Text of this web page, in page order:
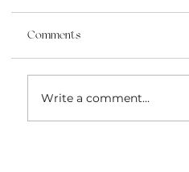
Stones of the Breastplate
Comments
Write a comment...